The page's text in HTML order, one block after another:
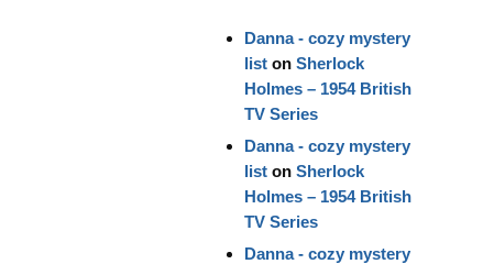
Danna - cozy mystery
liston Sherlock
Holmes – 1954 British
TV Series
Danna - cozy mystery
liston Sherlock
Holmes – 1954 British
TV Series
Danna - cozy mystery